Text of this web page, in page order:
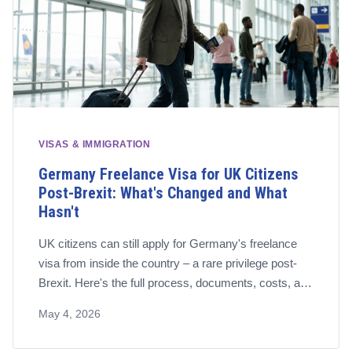
VISAS & IMMIGRATION
Germany Freelance Visa for UK Citizens
Post-Brexit: What's Changed and What
Hasn't
UK citizens can still apply for Germany's freelance
visa from inside the country – a rare privilege post-
Brexit. Here's the full process, documents, costs, and
May 4, 2026